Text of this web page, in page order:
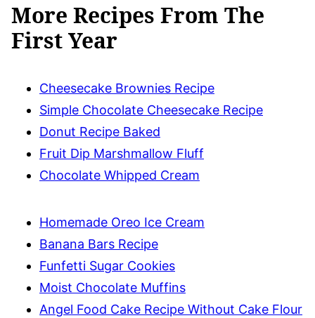
More Recipes From The
First Year
Cheesecake Brownies Recipe
Simple Chocolate Cheesecake Recipe
Donut Recipe Baked
Fruit Dip Marshmallow Fluff
Chocolate Whipped Cream
Homemade Oreo Ice Cream
Banana Bars Recipe
Funfetti Sugar Cookies
Moist Chocolate Muffins
Angel Food Cake Recipe Without Cake Flour